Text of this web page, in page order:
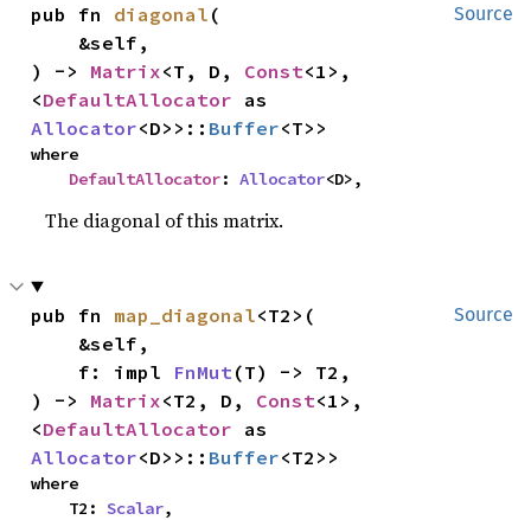
Source
pub fn diagonal (
) -> Matrix<T, D, Const<1>,
<DefaultAllocator
Allocator<D>>:: Buffer<T>>
where
DefaultAllocator: Allocator<D>,
The diagonal of this matrix.
Source
pub fn map_diagonal<T2>(
    f: impl
FnMut (T) -> T2,
) -> Matrix<T2, D, Const<1>,
<DefaultAllocator
Allocator<D>>:: Buffer<T2>>
where
    T2:
Scalar,